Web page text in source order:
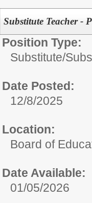
Substitute Teacher -
Position Type:
Substitute/
Date Posted:
12/8/2025
Location:
Board of
Date Available:
01/05/2026